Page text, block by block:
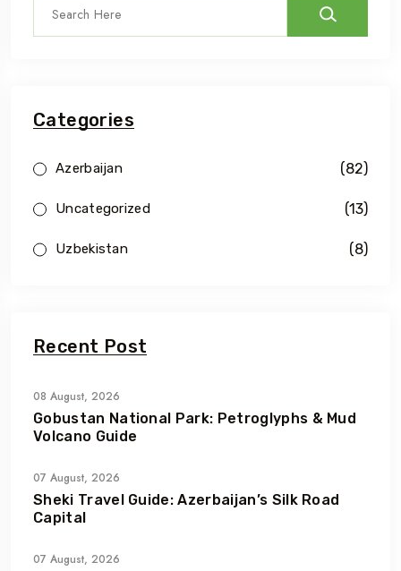
Categories
Azerbaijan (82)
Uncategorized (13)
Uzbekistan (8)
Recent Post
08 August, 2026
Gobustan National Park: Petroglyphs & Mud
Volcano Guide
07 August, 2026
Sheki Travel Guide: Azerbaijan’s Silk Road
Capital
07 August, 2026